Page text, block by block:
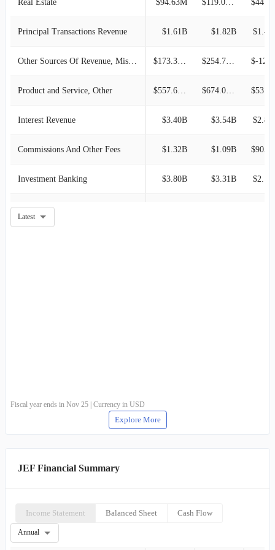
Real Estate $94.63M $119.05M
Principal Transactions Revenue $1.61B $1.82B
Other Sources Of Revenue, Miscellaneous $173.34M $254.78M
Product and Service, Other $557.68M $674.09M
Interest Revenue $3.40B $3.54B
Commissions And Other Fees $1.32B $1.09B
Investment Banking $3.80B $3.31B
Asset Management
Latest
Fiscal year ends in Nov 25 | Currency in USD
Explore More
JEF Financial Summary
Income Statement Balanced Sheet Cash Flow
Annual